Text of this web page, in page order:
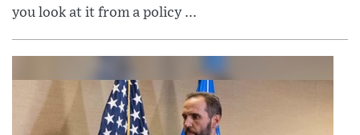
you look at it from a policy ...